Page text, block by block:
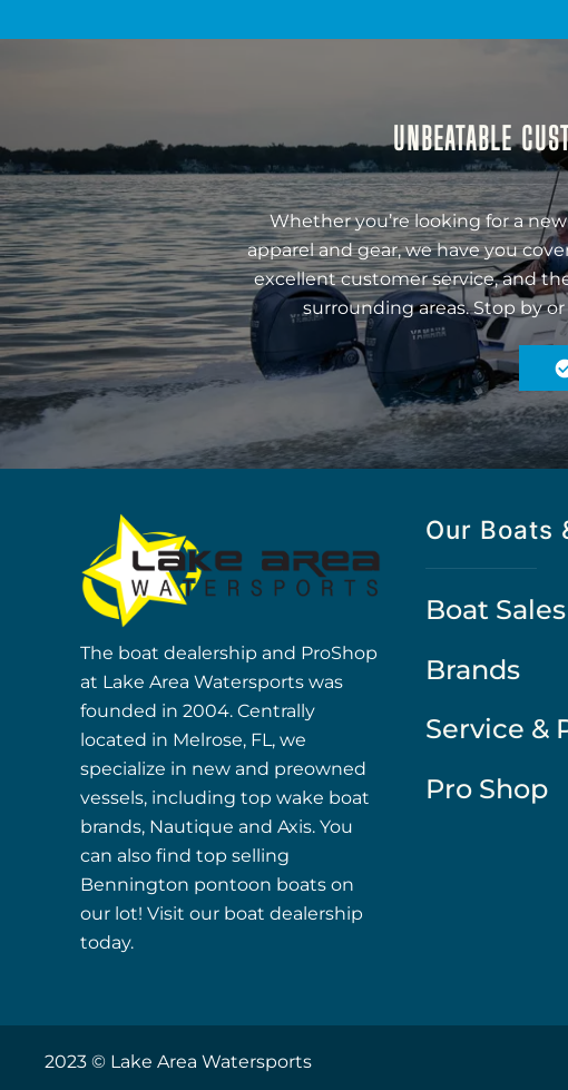
UNBEATABLE
Whether you’re looking for a
apparel and gear, we have you
excellent customer service, and
surrounding areas. Stop by
The boat dealership and ProShop
at Lake Area Watersports was
founded in 2004. Centrally
located in Melrose, FL, we
specialize in new and preowned
vessels, including top wake boat
brands, Nautique and Axis. You
can also find top selling
Bennington pontoon boats on
our lot! Visit our boat dealership
today.
Our Boats
Boat Sales
Brands
Service &
Pro Shop
2023 © Lake Area Watersports